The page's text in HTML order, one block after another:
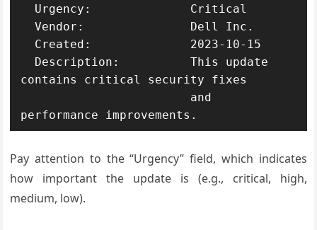
  Vendor:               Dell Inc.
contains critical security fixes
performance improvements.
Pay attention to the “Urgency” field, which indicates
how important the update is (e.g., critical, high,
medium, low).